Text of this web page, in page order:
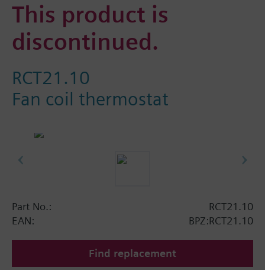
This product is
discontinued.
RCT21.10
Fan coil thermostat
Part No.:
RCT21.10
EAN:
BPZ:RCT21.10
Find replacement